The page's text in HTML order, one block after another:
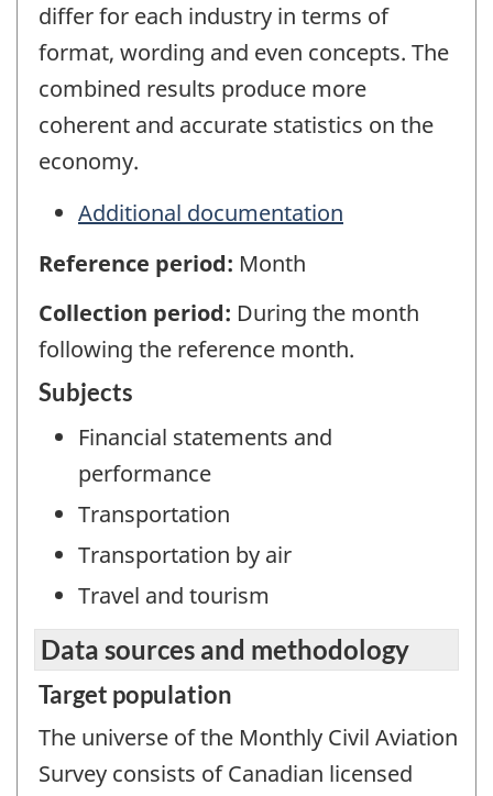
differ for each industry in terms of
format, wording and even concepts. The
combined results produce more
coherent and accurate statistics on the
economy.
Additional documentation
Reference period: Month
Collection period: During the month
following the reference month.
Subjects
Financial statements and
performance
Transportation
Transportation by air
Travel and tourism
Data sources and methodology
Target population
The universe of the Monthly Civil Aviation
Survey consists of Canadian licensed